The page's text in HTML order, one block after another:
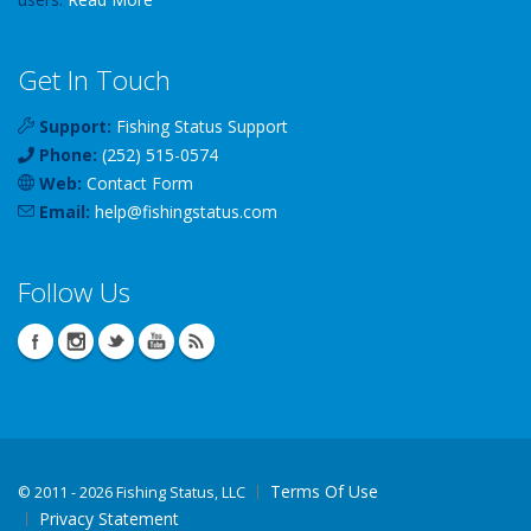
Get In Touch
Support: Fishing Status Support
Phone: (252) 515-0574
Web: Contact Form
Email: help@fishingstatus.com
Follow Us
© 2011 - 2026 Fishing Status, LLC
Terms Of Use
Privacy Statement